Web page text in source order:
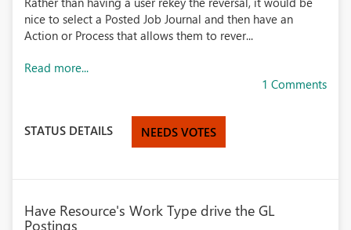
nice to select a Posted Job Journal and then have an
Action or Process that allows them to rever...
Read more...
1 Comments
STATUS DETAILS NEEDS VOTES
Have Resource's Work Type drive the GL
Postings